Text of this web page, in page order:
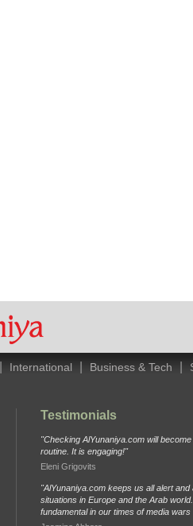
International Business & Tech
Testimonials
"Checking AlYunaniya.com will
routine. It is engaging!"
Eleni Grigovits
"AlYunaniya.com keeps us all alert and
situations in Europe and the Arab
fundamental in our times of media